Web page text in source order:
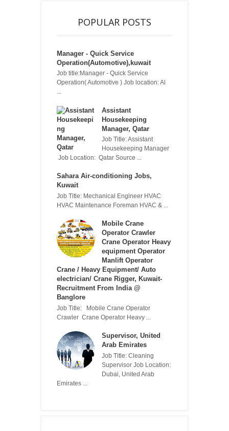
POPULAR POSTS
Manager - Quick Service
Operation(Automotive),kuwait
Job title:Manager - Quick Service
Operation( Automotive ) Job location: Al
Assistant
Housekeeping
Manager, Qatar
Job Title: Assistant
Housekeeping Manager
Job Location: Qatar Source ...
Sahara Air-conditioning Jobs,
Kuwait
Job Title: Mechanical Engineer HVAC
HVAC Maintenance Foreman HVAC & ...
Mobile Crane
Operator Crawler
Crane Operator Heavy
equipment Operator
Manlift Operator
Crane / Heavy Equipment/ Auto
electrician/ Crane Rigger, Kuwait-
Recruitment From India @
Banglore
Job Title: Mobile Crane Operator
Crawler Crane Operator Heavy ...
Supervisor, United
Arab Emirates
Job Title: Cleaning
Supervisor Job Location:
Dubai, United Arab
Emirates ...